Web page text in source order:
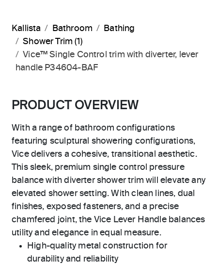
Kallista Bathroom
Bathing
Shower Trim (1)
Vice™ Single Control trim with diverter, lever
handle P34604-BAF
PRODUCT OVERVIEW
With a range of bathroom configurations
featuring sculptural showering configurations,
Vice delivers a cohesive, transitional aesthetic.
This sleek, premium single control pressure
balance with diverter shower trim will elevate any
elevated shower setting. With clean lines, dual
finishes, exposed fasteners, and a precise
chamfered joint, the Vice Lever Handle balances
utility and elegance in equal measure.
High-quality metal construction for
durability and reliability